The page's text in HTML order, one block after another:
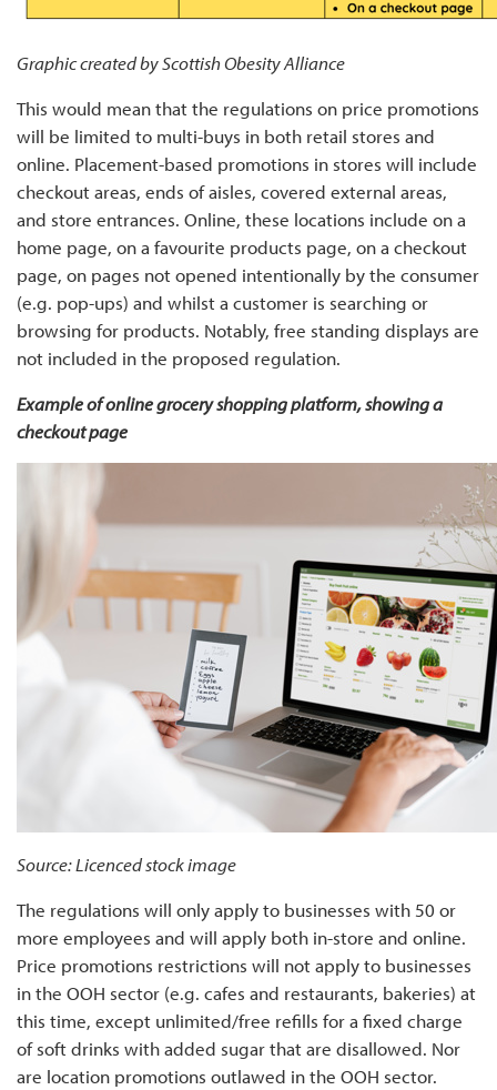
Graphic created by Scottish Obesity Alliance
This would mean that the regulations on price promotions
will be limited to multi-buys in both retail stores and
online. Placement-based promotions in stores will include
checkout areas, ends of aisles, covered external areas,
and store entrances. Online, these locations include on a
home page, on a favourite products page, on a checkout
page, on pages not opened intentionally by the consumer
(e.g. pop-ups) and whilst a customer is searching or
browsing for products. Notably, free standing displays are
not included in the proposed regulation.
Example of online grocery shopping platform, showing a
checkout page
Source: Licenced stock image
The regulations will only apply to businesses with 50 or
more employees and will apply both in-store and online.
Price promotions restrictions will not apply to businesses
in the OOH sector (e.g. cafes and restaurants, bakeries) at
this time, except unlimited/free refills for a fixed charge
of soft drinks with added sugar that are disallowed. Nor
are location promotions outlawed in the OOH sector.